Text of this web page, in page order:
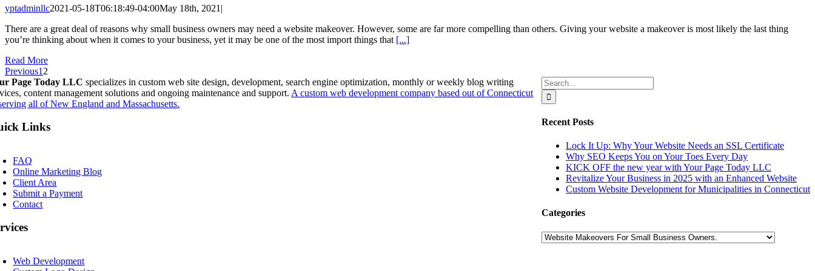
yptadminllc2021-05-18T06:18:49-04:00May 18th, 2021 |
There are a great deal of reasons why small business owners may need a website makeover. However, some are far more compelling than others. Giving your website a makeover is most likely the last thing
you’re thinking about when it comes to your business, yet it may be one of the most import things that [...]
Read More
Previous1 2
Search
for:
Recent Posts
Lock It Up: Why Your Website Needs an SSL Certificate
Why SEO Keeps You on Your Toes Every Day
KICK OFF the new year with Your Page Today LLC
Revitalize Your Business in 2025 with an Enhanced Website
Custom Website Development for Municipalities in Connecticut
Categories
Categories
Page Today LLC specializes in custom web site design, development, search engine optimization, monthly or weekly blog writing
content management solutions and ongoing maintenance and support. A custom web development company based out of Connecticut
all of New England and Massachusetts.
Links
FAQ
Online Marketing Blog
Client Area
Submit a Payment
Contact
Web Development